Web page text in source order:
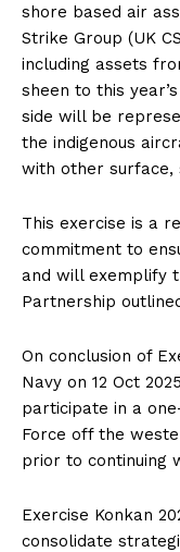
shore based air
Strike Group (UK
including assets
sheen to this
side will be
the indigenous
with other surface,
This exercise is a
commitment to
and will exemplify
Partnership outlined
On conclusion of
Navy on 12 Oct
participate in a
Force off the
prior to continuing
Exercise Konkan
consolidate